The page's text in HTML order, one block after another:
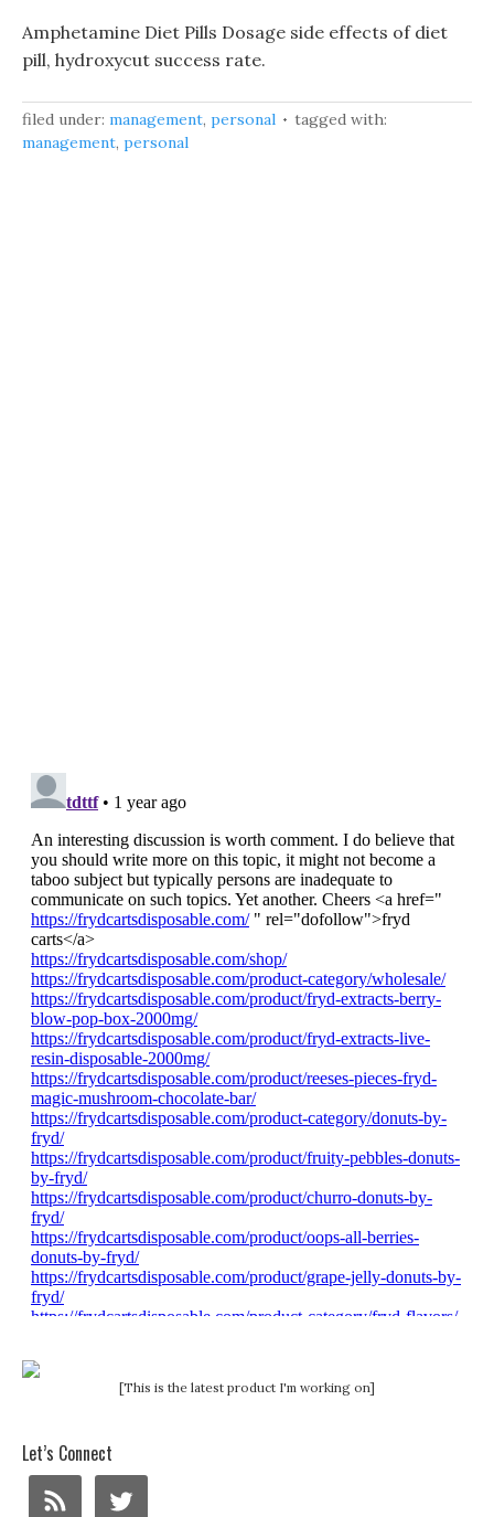
Amphetamine Diet Pills Dosage side effects of diet
pill, hydroxycut success rate.
filed under: management, personal
tagged with:
management, personal
[This is the latest product I'm working on]
Let’s Connect